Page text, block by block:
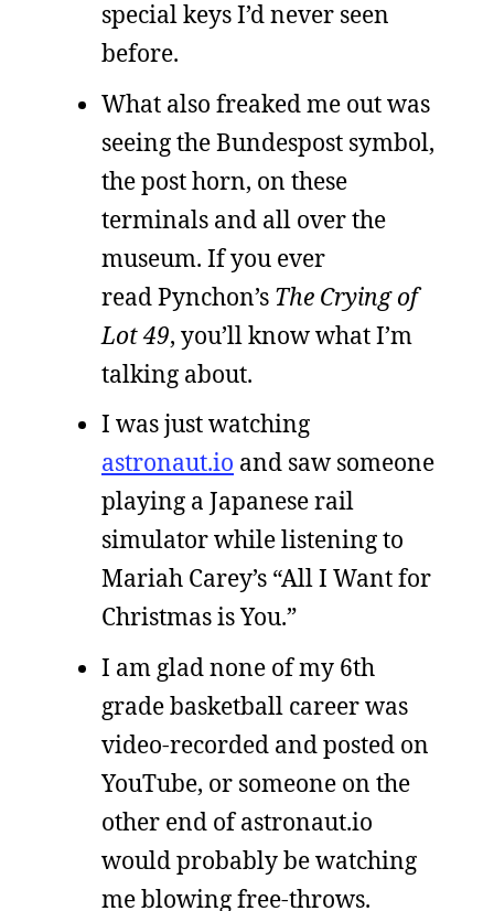
special keys I’d never seen
before.
What also freaked me out was
seeing the Bundespost symbol,
the post horn, on these
terminals and all over the
museum. If you ever
read Pynchon’s The Crying of
Lot 49, you’ll know what I’m
talking about.
I was just watching
astronaut.io and saw someone
playing a Japanese rail
simulator while listening to
Mariah Carey’s “All I Want for
Christmas is You.”
I am glad none of my 6th
grade basketball career was
video-recorded and posted on
YouTube, or someone on the
other end of astronaut.io
would probably be watching
me blowing free-throws.